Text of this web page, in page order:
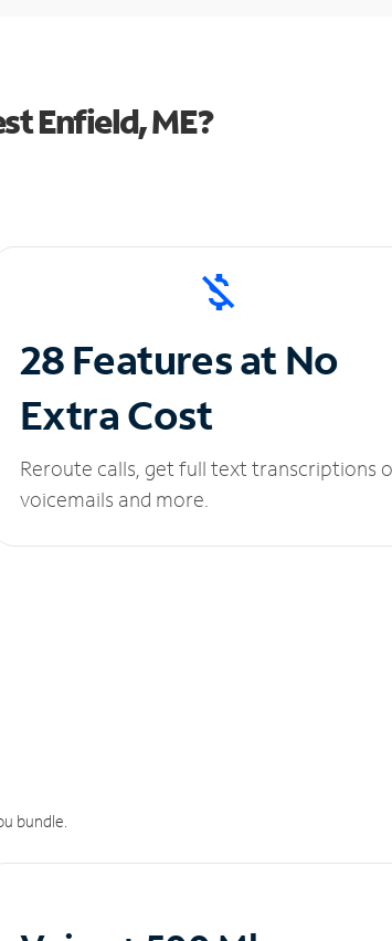
Enfield, ME?
28 Features at No
Extra Cost
Reroute calls, get full text transcriptions
voicemails and more.
bundle.